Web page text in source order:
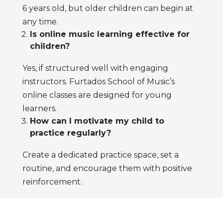
6 years old, but older children can begin at
any time.
Is online music learning effective for
children?
Yes, if structured well with engaging
instructors. Furtados School of Music’s
online classes are designed for young
learners.
How can I motivate my child to
practice regularly?
Create a dedicated practice space, set a
routine, and encourage them with positive
reinforcement.